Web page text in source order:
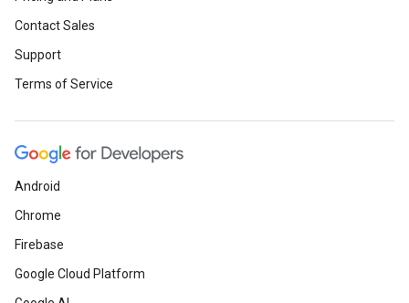
Contact Sales
Support
Terms of Service
Android
Chrome
Firebase
Google Cloud Platform